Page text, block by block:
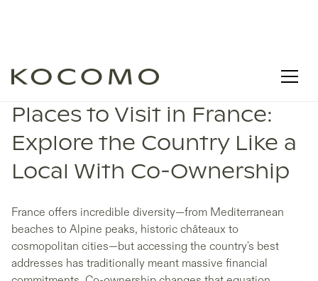
Places to Visit in France:
Explore the Country Like a
Local With Co-Ownership
France offers incredible diversity—from Mediterranean
beaches to Alpine peaks, historic châteaux to
cosmopolitan cities—but accessing the country's best
addresses has traditionally meant massive financial